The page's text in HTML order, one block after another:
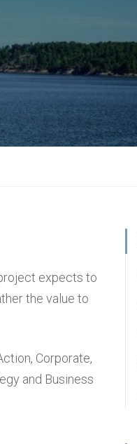
expects to
the value to
, Corporate,
and Business